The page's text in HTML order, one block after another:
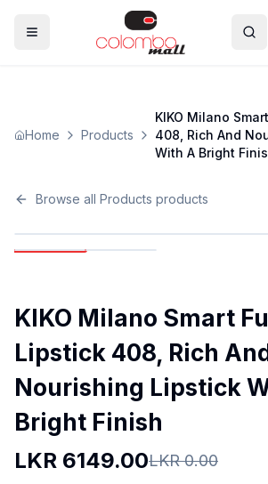
Home Products
KIKO Milano
408, Rich And
With A Bright
Browse all Products products
KIKO Milano Smart
Lipstick 408, Rich
Nourishing Lipstick
Bright Finish
LKR 6149.00LKR0.00